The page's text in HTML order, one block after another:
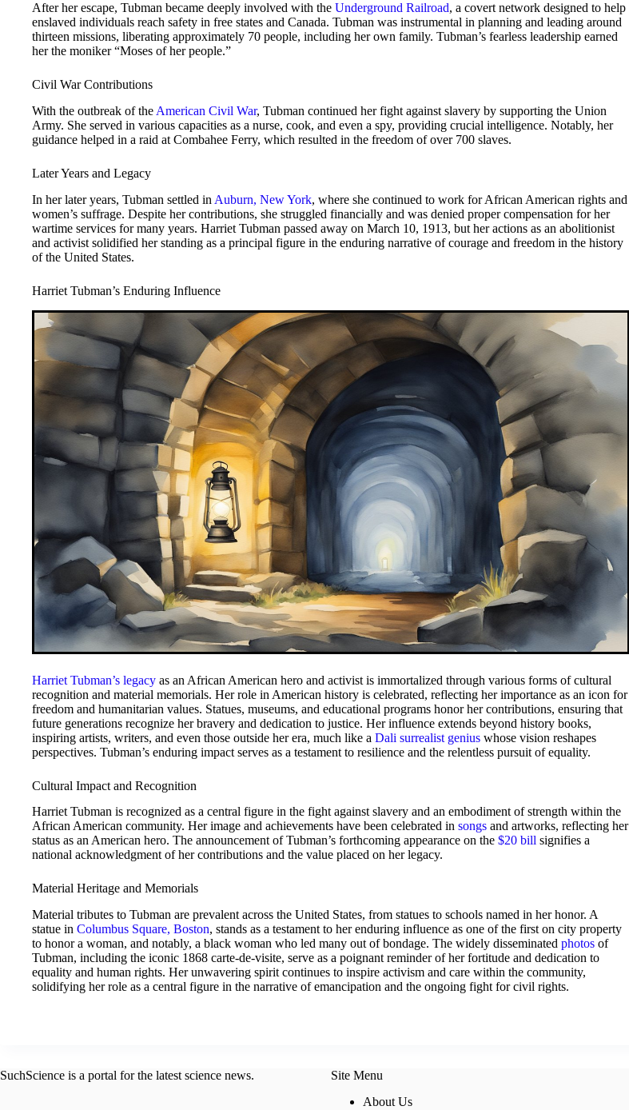
After her escape, Tubman became deeply involved with the Underground Railroad, a covert network designed to help
enslaved individuals reach safety in free states and Canada. Tubman was instrumental in planning and leading around
thirteen missions, liberating approximately 70 people, including her own family. Tubman’s fearless leadership earned
her the moniker “Moses of her people.”
Civil War Contributions
With the outbreak of the American Civil War, Tubman continued her fight against slavery by supporting the Union
Army. She served in various capacities as a nurse, cook, and even a spy, providing crucial intelligence. Notably, her
guidance helped in a raid at Combahee Ferry, which resulted in the freedom of over 700 slaves.
Later Years and Legacy
In her later years, Tubman settled in Auburn, New York, where she continued to work for African American rights and
women’s suffrage. Despite her contributions, she struggled financially and was denied proper compensation for her
wartime services for many years. Harriet Tubman passed away on March 10, 1913, but her actions as an abolitionist
and activist solidified her standing as a principal figure in the enduring narrative of courage and freedom in the history
of the United States.
Harriet Tubman’s Enduring Influence
Harriet Tubman’s legacy as an African American hero and activist is immortalized through various forms of cultural
recognition and material memorials. Her role in American history is celebrated, reflecting her importance as an icon for
freedom and humanitarian values. Statues, museums, and educational programs honor her contributions, ensuring that
future generations recognize her bravery and dedication to justice. Her influence extends beyond history books,
inspiring artists, writers, and even those outside her era, much like a Dali surrealist genius whose vision reshapes
perspectives. Tubman’s enduring impact serves as a testament to resilience and the relentless pursuit of equality.
Cultural Impact and Recognition
Harriet Tubman is recognized as a central figure in the fight against slavery and an embodiment of strength within the
African American community. Her image and achievements have been celebrated in songs and artworks, reflecting her
status as an American hero. The announcement of Tubman’s forthcoming appearance on the $20 bill signifies a
national acknowledgment of her contributions and the value placed on her legacy.
Material Heritage and Memorials
Material tributes to Tubman are prevalent across the United States, from statues to schools named in her honor. A
statue in Columbus Square, Boston, stands as a testament to her enduring influence as one of the first on city property
to honor a woman, and notably, a black woman who led many out of bondage. The widely disseminated photos of
Tubman, including the iconic 1868 carte-de-visite, serve as a poignant reminder of her fortitude and dedication to
equality and human rights. Her unwavering spirit continues to inspire activism and care within the community,
solidifying her role as a central figure in the narrative of emancipation and the ongoing fight for civil rights.
SuchScience is a portal for the latest science news.
Site Menu
About Us